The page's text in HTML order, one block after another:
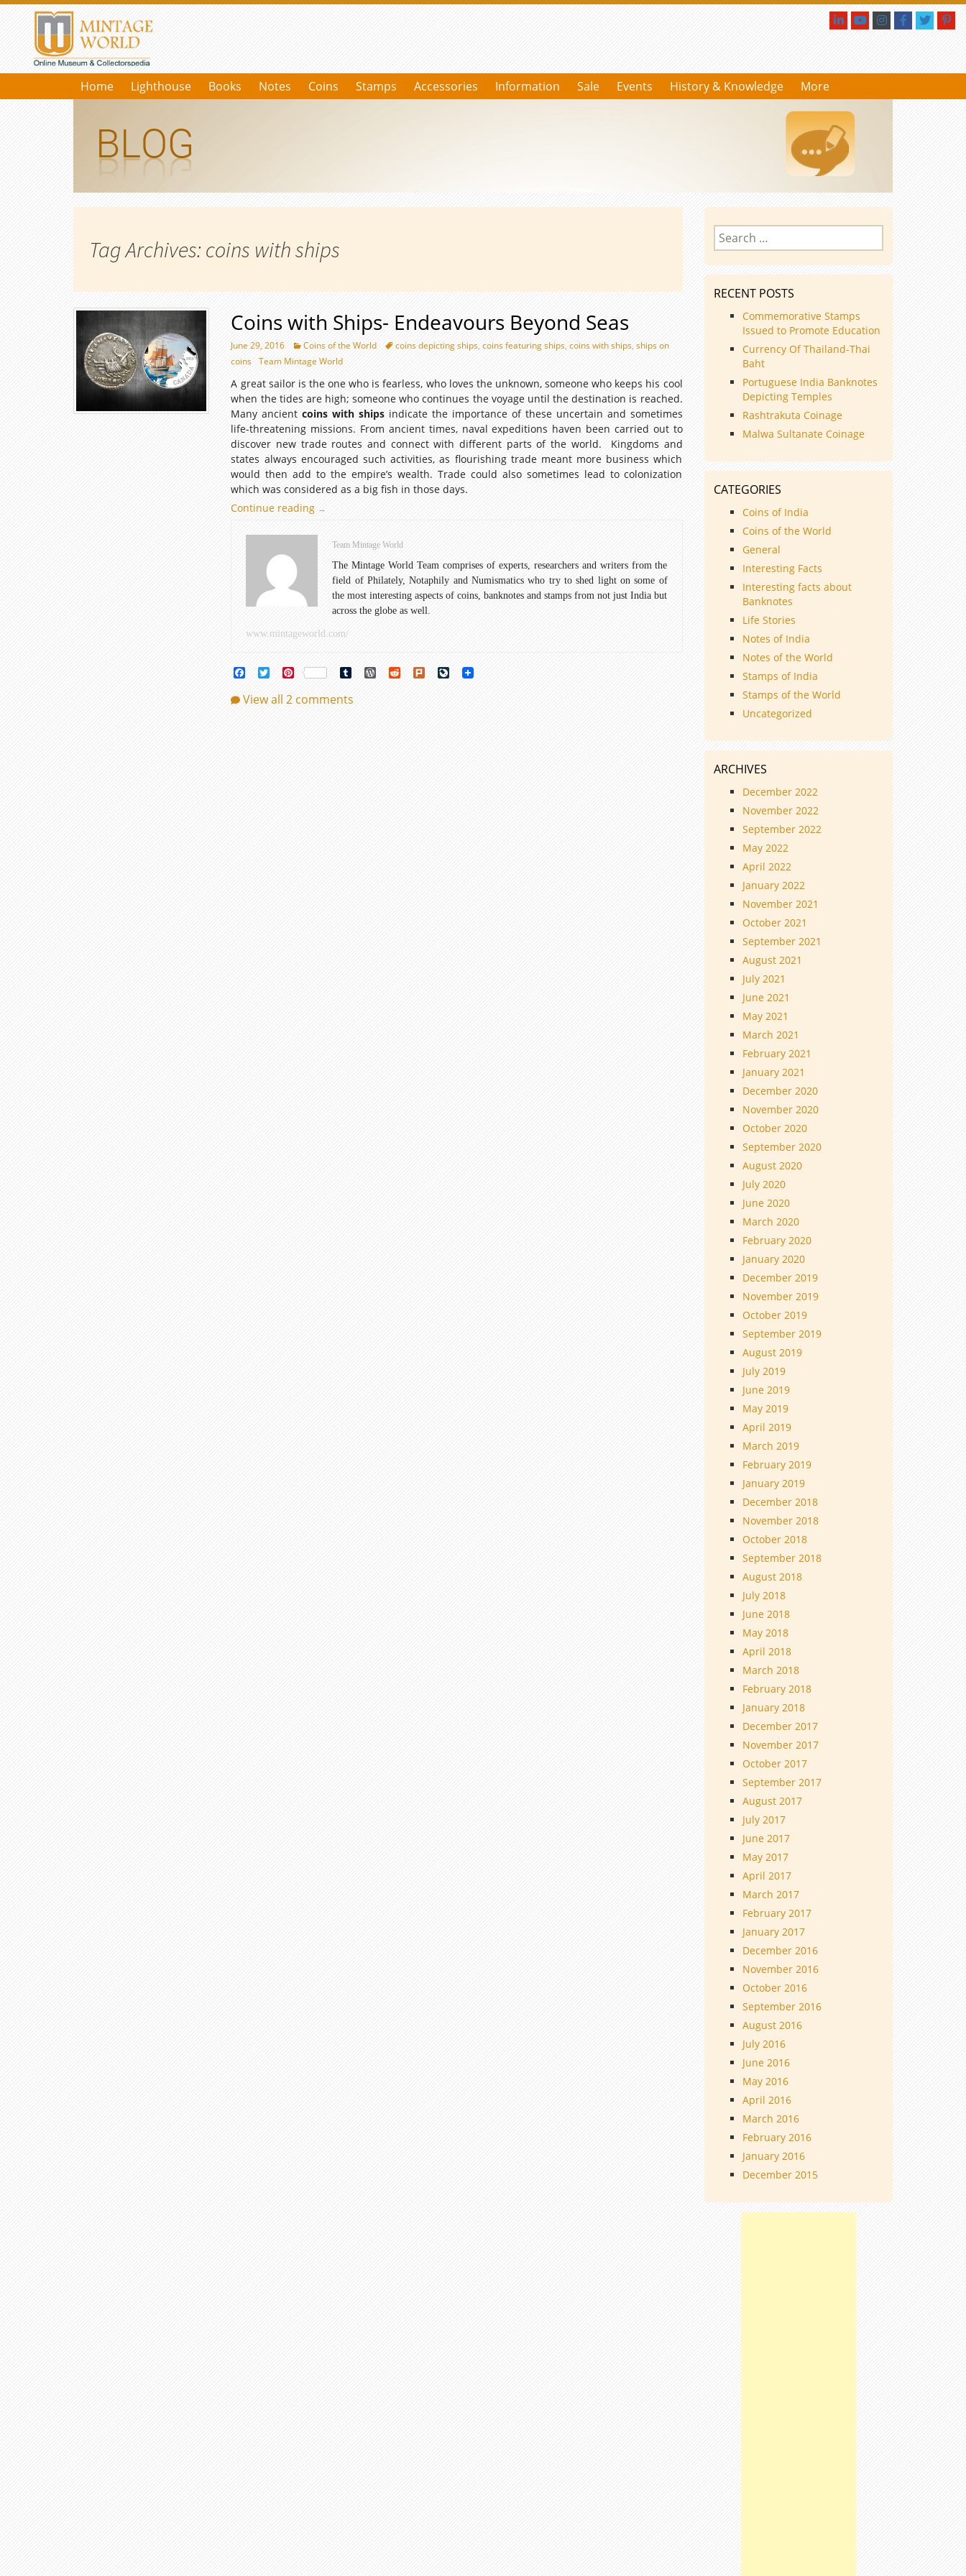
Home Lighthouse Books Notes Coins Stamps Accessories Information Sale Events History & Knowledge More
Tag Archives: coins with ships
Coins with Ships- Endeavours Beyond Seas
June 29, 2016 Coins of the World coins depicting ships,coins featuring ships,coins with ships,ships on
coins
Team Mintage World
A great sailor is the one who is fearless, who loves the unknown, someone who keeps his cool
when the tides are high; someone who continues the voyage until the destination is reached.
Many ancientcoins with ships indicate the importance of these uncertain and sometimes
life-threatening missions. From ancient times, naval expeditions haven been carried out to
discover new trade routes and connect with different parts of the world. Kingdoms and
states always encouraged such activities, as flourishing trade meant more business which
would then add to the empire’s wealth. Trade could also sometimes lead to colonization
which was considered as a big fish in those days.
Continue reading
Coins
Ships-
Beyond
Seas
→
Team Mintage World
The Mintage World Team comprises of experts, researchers and writers from the
field of Philately, Notaphily and Numismatics who try to shed light on some of
the most interesting aspects of coins, banknotes and stamps from not just India but
across the globe as well.
www.mintageworld.com/
FacebookTwitterPinterest Tumblr WordPress
Reddit Plurk LiveJournal
View all 2 comments
Search
for:
RECENT POSTS
Commemorative Stamps
Issued to Promote Education
Currency Of Thailand-Thai
Baht
Portuguese India Banknotes
Depicting Temples
Rashtrakuta Coinage
Malwa Sultanate Coinage
CATEGORIES
Coins of India
Coins of the World
General
Interesting Facts
Interesting facts about
Banknotes
Life Stories
Notes of India
Notes of the World
Stamps of India
Stamps of the World
Uncategorized
ARCHIVES
December 2022
November 2022
September 2022
May 2022
April 2022
January 2022
November 2021
October 2021
September 2021
August 2021
July 2021
June 2021
May 2021
March 2021
February 2021
January 2021
December 2020
November 2020
October 2020
September 2020
August 2020
July 2020
June 2020
March 2020
February 2020
January 2020
December 2019
November 2019
October 2019
September 2019
August 2019
July 2019
June 2019
May 2019
April 2019
March 2019
February 2019
January 2019
December 2018
November 2018
October 2018
September 2018
August 2018
July 2018
June 2018
May 2018
April 2018
March 2018
February 2018
January 2018
December 2017
November 2017
October 2017
September 2017
August 2017
July 2017
June 2017
May 2017
April 2017
March 2017
February 2017
January 2017
December 2016
November 2016
October 2016
September 2016
August 2016
July 2016
June 2016
May 2016
April 2016
March 2016
February 2016
January 2016
December 2015